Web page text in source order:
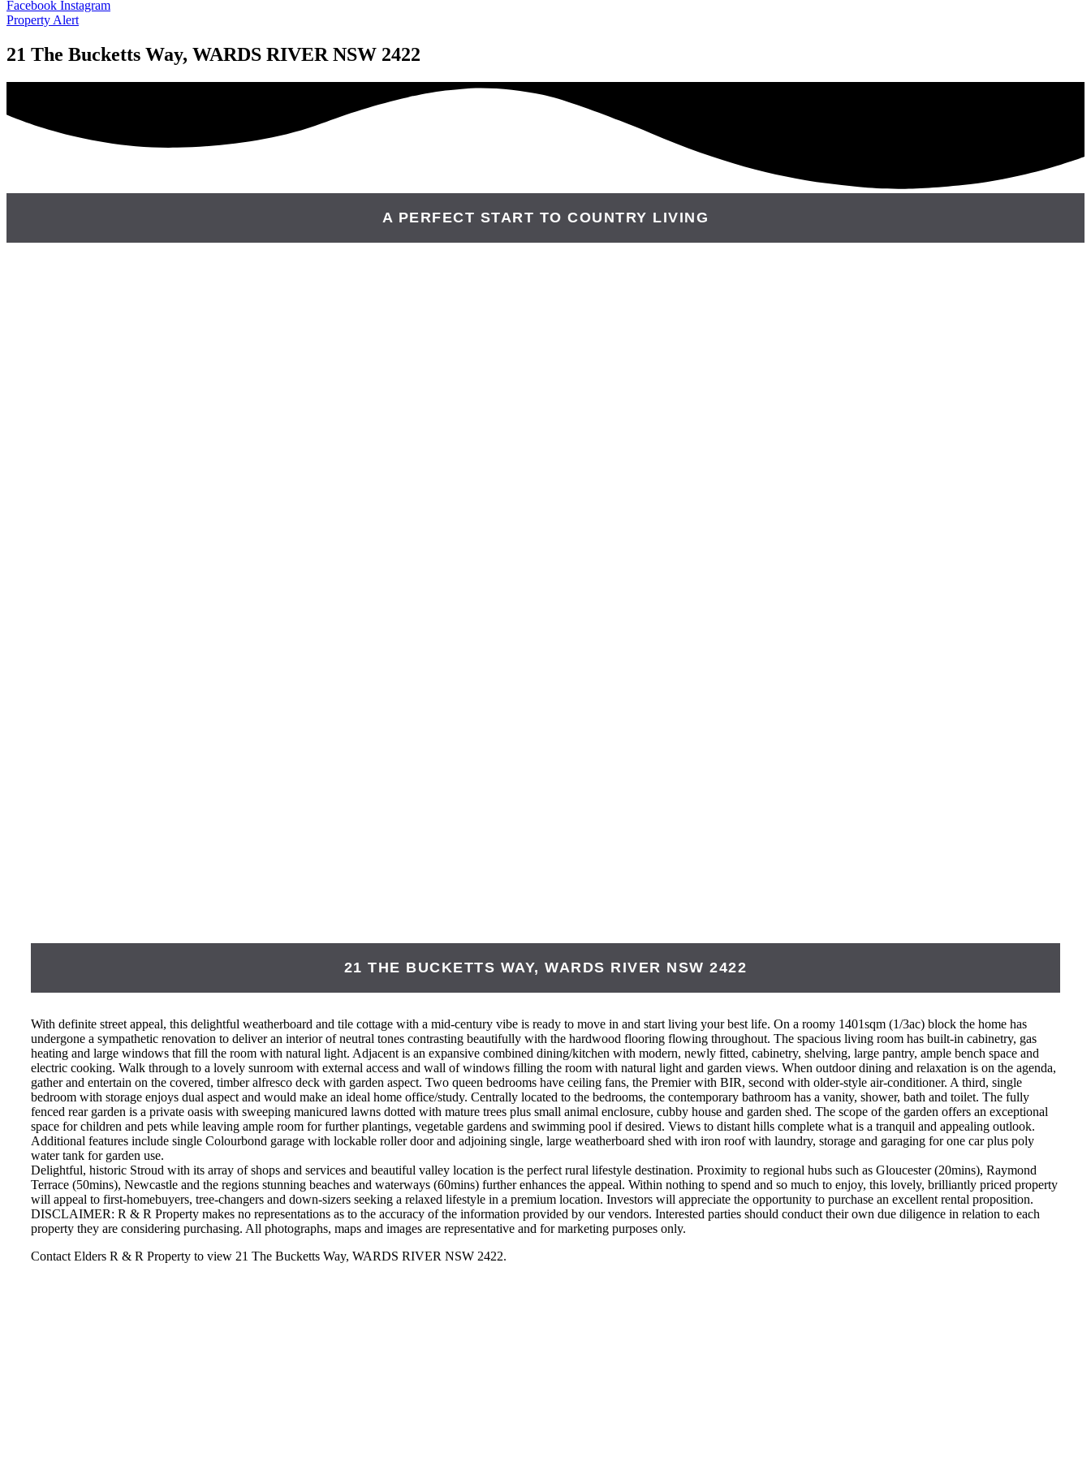
Facebook Instagram
Property Alert
21 The Bucketts Way, WARDS RIVER NSW 2422
A PERFECT START TO COUNTRY LIVING
21 THE BUCKETTS WAY, WARDS RIVER NSW 2422
With definite street appeal, this delightful weatherboard and tile cottage with a mid-century vibe is ready to move in and start living your best life. On a roomy 1401sqm (1/3ac) block the home has
undergone a sympathetic renovation to deliver an interior of neutral tones contrasting beautifully with the hardwood flooring flowing throughout. The spacious living room has built-in cabinetry, gas
heating and large windows that fill the room with natural light. Adjacent is an expansive combined dining/kitchen with modern, newly fitted, cabinetry, shelving, large pantry, ample bench space and
electric cooking. Walk through to a lovely sunroom with external access and wall of windows filling the room with natural light and garden views. When outdoor dining and relaxation is on the agenda,
gather and entertain on the covered, timber alfresco deck with garden aspect. Two queen bedrooms have ceiling fans, the Premier with BIR, second with older-style air-conditioner. A third, single
bedroom with storage enjoys dual aspect and would make an ideal home office/study. Centrally located to the bedrooms, the contemporary bathroom has a vanity, shower, bath and toilet. The fully
fenced rear garden is a private oasis with sweeping manicured lawns dotted with mature trees plus small animal enclosure, cubby house and garden shed. The scope of the garden offers an exceptional
space for children and pets while leaving ample room for further plantings, vegetable gardens and swimming pool if desired. Views to distant hills complete what is a tranquil and appealing outlook.
Additional features include single Colourbond garage with lockable roller door and adjoining single, large weatherboard shed with iron roof with laundry, storage and garaging for one car plus poly
water tank for garden use.
Delightful, historic Stroud with its array of shops and services and beautiful valley location is the perfect rural lifestyle destination. Proximity to regional hubs such as Gloucester (20mins), Raymond
Terrace (50mins), Newcastle and the regions stunning beaches and waterways (60mins) further enhances the appeal. Within nothing to spend and so much to enjoy, this lovely, brilliantly priced property
will appeal to first-homebuyers, tree-changers and down-sizers seeking a relaxed lifestyle in a premium location. Investors will appreciate the opportunity to purchase an excellent rental proposition.
DISCLAIMER: R & R Property makes no representations as to the accuracy of the information provided by our vendors. Interested parties should conduct their own due diligence in relation to each
property they are considering purchasing. All photographs, maps and images are representative and for marketing purposes only.
Contact Elders R & R Property to view 21 The Bucketts Way, WARDS RIVER NSW 2422.